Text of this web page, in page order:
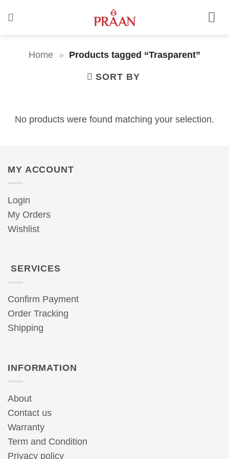
Home » Products tagged “Trasparent”
SORT BY
No products were found matching your selection.
MY ACCOUNT
Login
My Orders
Wishlist
SERVICES
Confirm Payment
Order Tracking
Shipping
INFORMATION
About
Contact us
Warranty
Term and Condition
Privacy policy